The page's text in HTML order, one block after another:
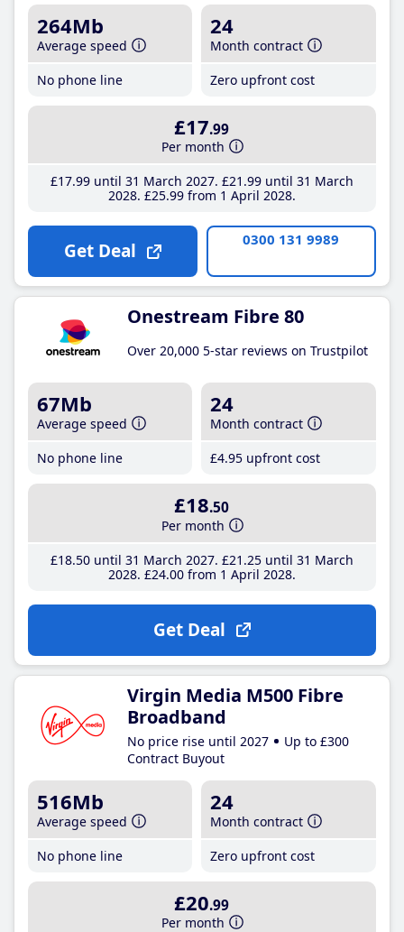
264Mb
Average speed
No phone line
24
Month contract
Zero upfront cost
£17.99
Per month
£17.99until 31 March 2027 £21 .99until 31 March
2028 £25.99from 1 April 2028
Get Deal 0300 131 9989
Onestream Fibre 80
Over 20,000 5-star reviews on Trustpilot
67Mb
Average speed
No phone line
24
Month contract
£4.95 upfront cost
£18.50
Per month
£18.50until 31 March 2027 £21 .25until 31 March
2028 £24.00from 1 April 2028
Get Deal
Virgin Media M500 Fibre
Broadband
No price rise until 2027
Up to £300
Contract Buyout
516Mb
Average speed
No phone line
24
Month contract
Zero upfront cost
£20.99
Per month